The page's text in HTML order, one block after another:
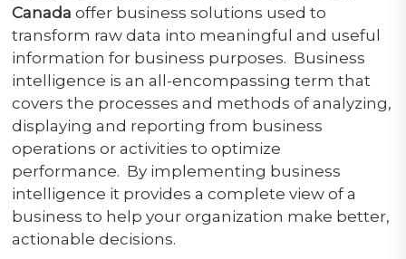
Canada offer business solutions used to
transform raw data into meaningful and useful
information for business purposes. Business
intelligence is an all-encompassing term that
covers the processes and methods of analyzing,
displaying and reporting from business
operations or activities to optimize
performance. By implementing business
intelligence it provides a complete view of a
business to help your organization make better,
actionable decisions.